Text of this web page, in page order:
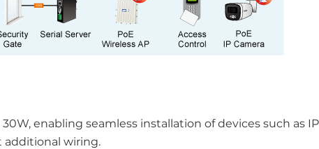
enabling seamless installation of devices such as
additional wiring.